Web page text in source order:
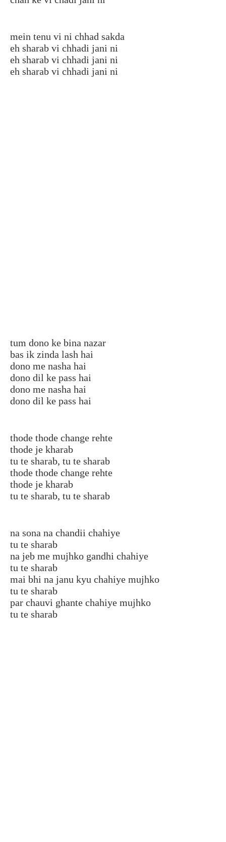
mein tenu vi ni chhad sakda
eh sharab vi chhadi jani ni
eh sharab vi chhadi jani ni
eh sharab vi chhadi jani ni
tum dono ke bina nazar
bas ik zinda lash hai
dono me nasha hai
dono dil ke pass hai
dono me nasha hai
dono dil ke pass hai
thode thode change rehte
thode je kharab
tu te sharab, tu te sharab
thode thode change rehte
thode je kharab
tu te sharab, tu te sharab
na sona na chandii chahiye
tu te sharab
na jeb me mujhko gandhi chahiye
tu te sharab
mai bhi na janu kyu chahiye mujhko
tu te sharab
par chauvi ghante chahiye mujhko
tu te sharab